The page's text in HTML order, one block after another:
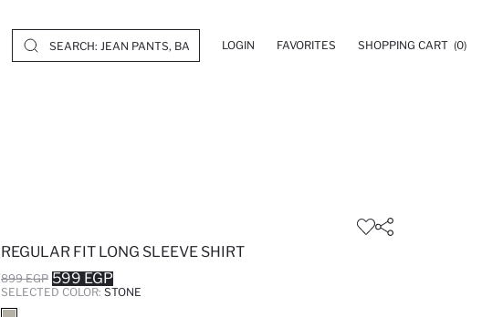
LOGIN FAVORITES SHOPPING CART (0)
REGULAR FIT LONG SLEEVE SHIRT
899 EGP 599 EGP
SELECTED COLOR: STONE